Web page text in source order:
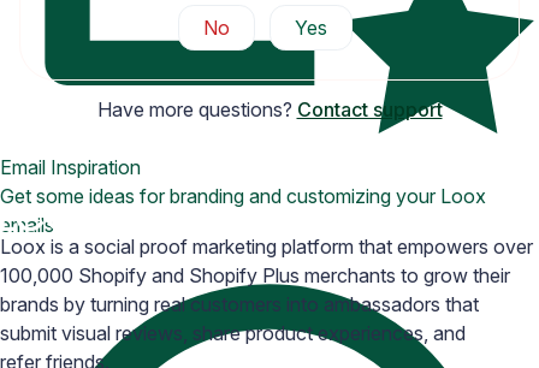
Email Inspiration
Get some ideas for branding and customizing your Loox
emails
No
Yes
Have more questions? Contact support
Loox is a social proof marketing platform that empowers over
100,000 Shopify and Shopify Plus merchants to grow their
brands by turning real customers into ambassadors that
submit visual reviews, share product experiences, and
refer friends.